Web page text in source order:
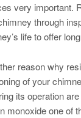
very important.
through
life to offer
reason why
of your
its operation
monoxide one of